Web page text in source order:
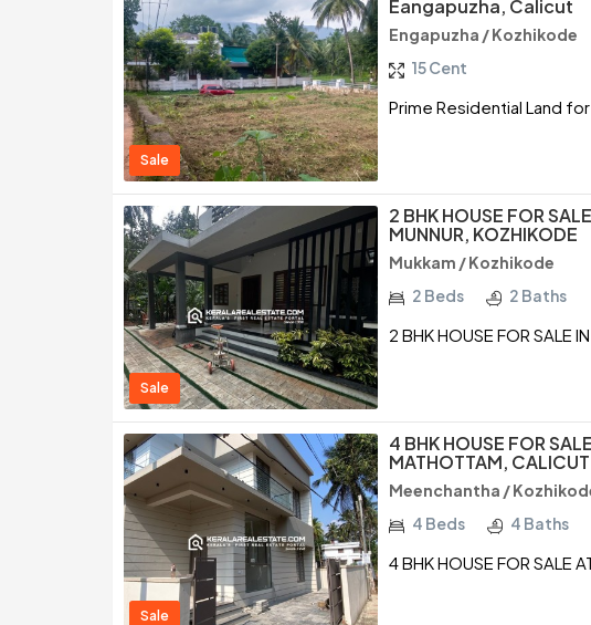
Sale
Eangapuzha, Calicut
Engapuzha / Kozhikode
15 Cent
Prime Residential Land
Sale
2 BHK HOUSE FOR
MUNNUR, KOZHIKODE
Mukkam / Kozhikode
2 Beds 2 Baths
2 BHK HOUSE FOR SALE
Sale
4 BHK HOUSE FOR
MATHOTTAM, CALICUT
Meenchantha /
4 Beds 4 Baths
4 BHK HOUSE FOR SALE